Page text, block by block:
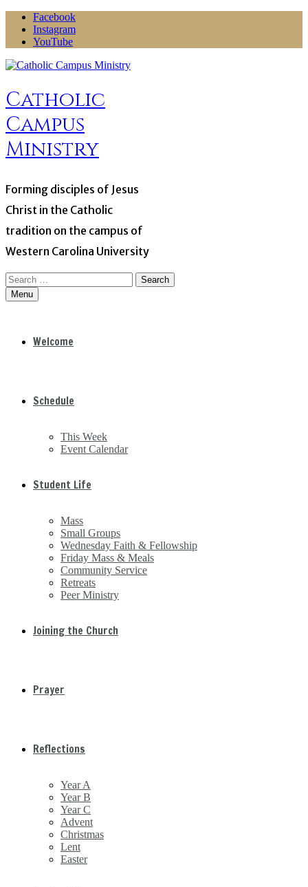
Skip
content
Facebook
Instagram
YouTube
Catholic
Campus
Ministry
Forming disciples of Jesus
Christ in the Catholic
tradition on the campus of
Western Carolina University
Search
for:Menu
Welcome
Schedule
This Week
Event Calendar
Student Life
Mass
Small Groups
Wednesday Faith & Fellowship
Friday Mass & Meals
Community Service
Retreats
Peer Ministry
Joining the Church
Prayer
Reflections
Year A
Year B
Year C
Advent
Christmas
Lent
Easter